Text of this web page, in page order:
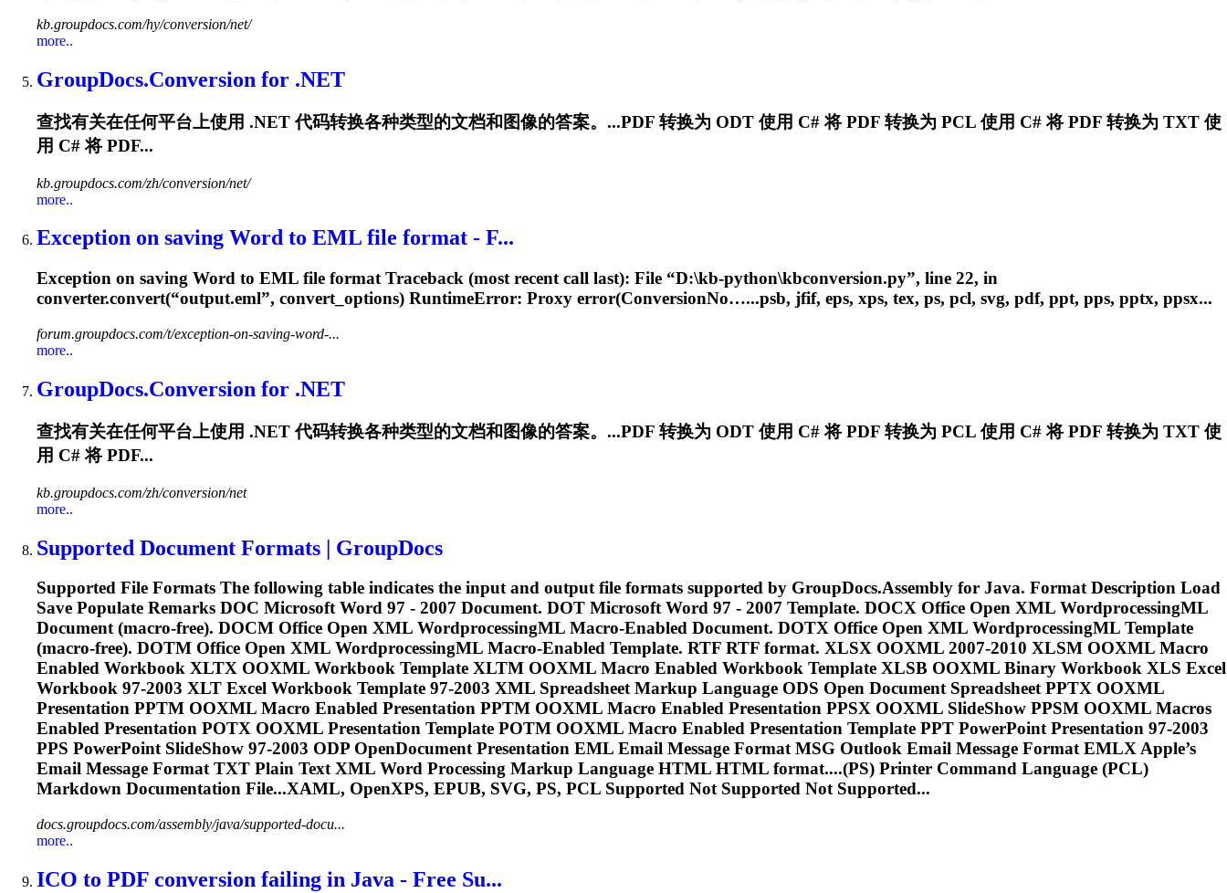
kb.groupdocs.com/hy/conversion/net/
more..
GroupDocs.Conversion for .NET
查找有关在任何平台上使用 .NET 代码转换各种类型的文档和图像的答案。...PDF 转换为 ODT 使用 C# 将 PDF 转换为 PCL 使用 C# 将 PDF 转换为 TXT 使
用 C# 将 PDF...
kb.groupdocs.com/zh/conversion/net/
more..
Exception on saving Word to EML file format - F...
Exception on saving Word to EML file format Traceback (most recent call last): File “D:\kb-python\kbconversion.py”, line 22, in
converter.convert(“output.eml”, convert_options) RuntimeError: Proxy error(ConversionNo…...psb, jfif, eps, xps, tex, ps, pcl, svg, pdf, ppt, pps, pptx, ppsx...
forum.groupdocs.com/t/exception-on-saving-word-...
more..
GroupDocs.Conversion for .NET
查找有关在任何平台上使用 .NET 代码转换各种类型的文档和图像的答案。...PDF 转换为 ODT 使用 C# 将 PDF 转换为 PCL 使用 C# 将 PDF 转换为 TXT 使
用 C# 将 PDF...
kb.groupdocs.com/zh/conversion/net
more..
Supported Document Formats | GroupDocs
Supported File Formats The following table indicates the input and output file formats supported by GroupDocs.Assembly for Java. Format Description Load
Save Populate Remarks DOC Microsoft Word 97 - 2007 Document. DOT Microsoft Word 97 - 2007 Template. DOCX Office Open XML WordprocessingML
Document (macro-free). DOCM Office Open XML WordprocessingML Macro-Enabled Document. DOTX Office Open XML WordprocessingML Template
(macro-free). DOTM Office Open XML WordprocessingML Macro-Enabled Template. RTF RTF format. XLSX OOXML 2007-2010 XLSM OOXML Macro
Enabled Workbook XLTX OOXML Workbook Template XLTM OOXML Macro Enabled Workbook Template XLSB OOXML Binary Workbook XLS Excel
Workbook 97-2003 XLT Excel Workbook Template 97-2003 XML Spreadsheet Markup Language ODS Open Document Spreadsheet PPTX OOXML
Presentation PPTM OOXML Macro Enabled Presentation PPTM OOXML Macro Enabled Presentation PPSX OOXML SlideShow PPSM OOXML Macros
Enabled Presentation POTX OOXML Presentation Template POTM OOXML Macro Enabled Presentation Template PPT PowerPoint Presentation 97-2003
PPS PowerPoint SlideShow 97-2003 ODP OpenDocument Presentation EML Email Message Format MSG Outlook Email Message Format EMLX Apple’s
Email Message Format TXT Plain Text XML Word Processing Markup Language HTML HTML format....(PS) Printer Command Language (PCL)
Markdown Documentation File...XAML, OpenXPS, EPUB, SVG, PS, PCL Supported Not Supported Not Supported...
docs.groupdocs.com/assembly/java/supported-docu...
more..
ICO to PDF conversion failing in Java - Free Su...